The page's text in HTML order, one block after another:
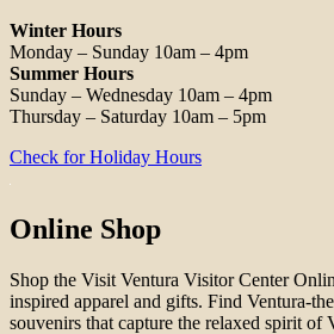
Winter Hours
Monday – Sunday 10am – 4pm
Summer Hours
Sunday – Wednesday 10am – 4pm
Thursday – Saturday 10am – 5pm
Check for Holiday Hours
Online Shop
Shop the Visit Ventura Visitor Center
inspired apparel and gifts. Find Ventura-
souvenirs that capture the relaxed spirit of